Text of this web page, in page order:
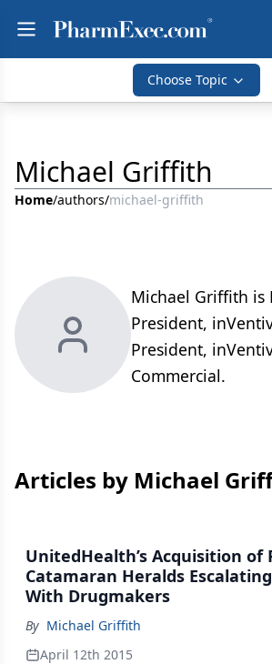
Choose Topic
Michael Griffith
Home/authors/michael-griffith
Michael Griffith is
President,
President,
Commercial.
Articles by Michael
UnitedHealth’s Acquisition of
Catamaran Heralds
With Drugmakers
By Michael Griffith
April 12th 2015